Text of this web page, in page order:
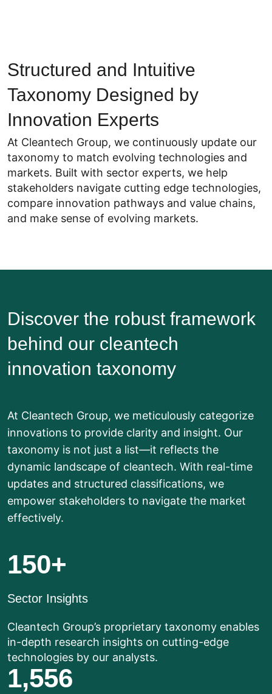
Structured and Intuitive
Taxonomy Designed by
Innovation Experts
At Cleantech Group, we continuously update our
taxonomy to match evolving technologies and
markets. Built with sector experts, we help
stakeholders navigate cutting edge technologies,
compare innovation pathways and value chains,
and make sense of evolving markets.
Discover the robust framework
behind our cleantech
innovation taxonomy
At Cleantech Group, we meticulously categorize
innovations to provide clarity and insight. Our
taxonomy is not just a list—it reflects the
dynamic landscape of cleantech. With real-time
updates and structured classifications, we
empower stakeholders to navigate the market
effectively.
150+
Sector Insights
Cleantech Group’s proprietary taxonomy enables
in-depth research insights on cutting-edge
technologies by our analysts.
1,556